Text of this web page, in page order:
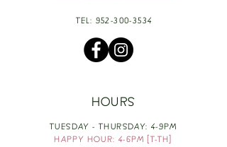
TEL: 952-300-3534
HOURS
TUESDAY - THURSDAY: 4-9PM
HAPPY HOUR: 4-6PM [T-TH]